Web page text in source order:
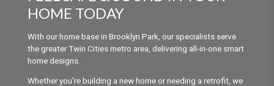
HOME TODAY
With our home base in Brooklyn Park, our specialists serve
the greater Twin Cities metro area, delivering all-in-one smart
home designs.
Whether you’re building a new home or needing a retrofit, we